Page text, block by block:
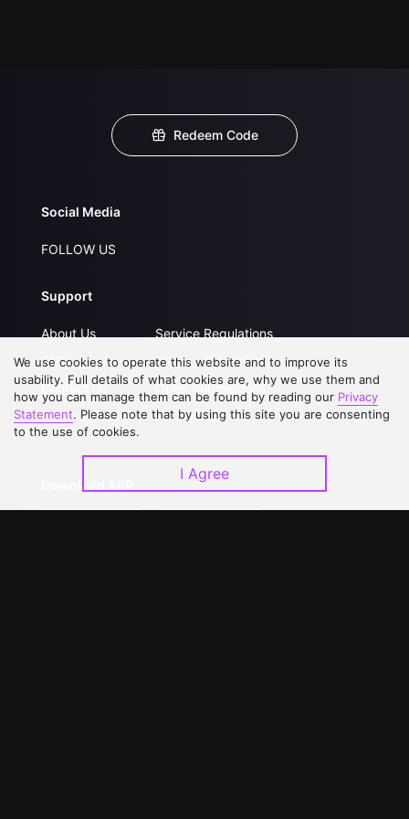
Redeem Code
Social Media
FOLLOW US
Support
About Us
FAQs
Contact Us
Upgrade to VIP
Service Regulations
Privacy Statement
Open Submissions
Partner with Us
We use cookies to operate this website and to improve its
usability. Full details of what cookies are, why we use them and
how you can manage them can be found by reading our Privacy
Statement. Please note that by using this site you are consenting
to the use of cookies.
I Agree